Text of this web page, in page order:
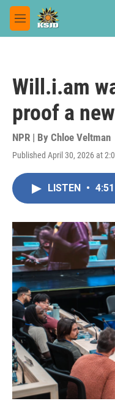
Skip to main content
M
e
Will.i.am
proof a
NPR | By Chloe Veltman
Published April 30, 2026 at
LISTEN • 4:51